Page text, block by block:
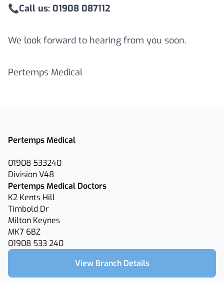
📞Call us: 01908 087112
We look forward to hearing from you soon.
Pertemps Medical
Pertemps Medical
01908 533240
Division V48
Pertemps Medical Doctors
K2 Kents Hill
Timbold Dr
Milton Keynes
MK7 6BZ
01908 533 240
View Branch Details